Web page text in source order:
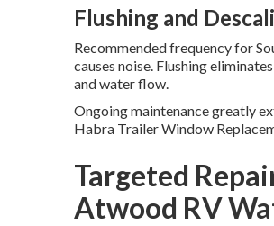
Flushing and
Recommended frequency for
causes noise. Flushing
and water flow.
Ongoing maintenance greatly
Habra Trailer Window
Targeted
Atwood RV